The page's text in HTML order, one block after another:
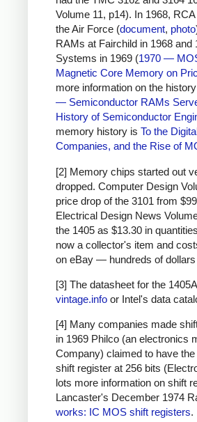
Volume 11, p14). In 1968,
the Air Force (document, photo
RAMs at Fairchild in 1968
Systems in 1969 (1970 —
Magnetic Core Memory on
more information on the
— Semiconductor RAMs
History of Semiconductor
memory history is To the
Companies, and the Rise of
[2] Memory chips started out
dropped. Computer Design
price drop of the 3101 from
Electrical Design News
the 1405 as $13.30 in
now a collector's item and
on eBay — hundreds of
[3] The datasheet for the
vintage.info or Intel's data
[4] Many companies made
in 1969 Philco (an electronics
Company) claimed to have
shift register at 256 bits
lots more information on shift
Lancaster's December 1974
works: IC MOS shift registers.